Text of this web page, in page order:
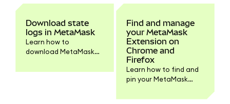
Download state
logs in MetaMask
Learn how to
download MetaMask
logs for support
Find and manage
your MetaMask
Extension on
Chrome and
Firefox
Learn how to find and
pin your MetaMask
Chrome and Firefox.